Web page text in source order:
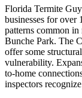
Florida Termite
businesses for over
patterns common
Bunche Park. The
offer some
vulnerability.
to-home
inspectors